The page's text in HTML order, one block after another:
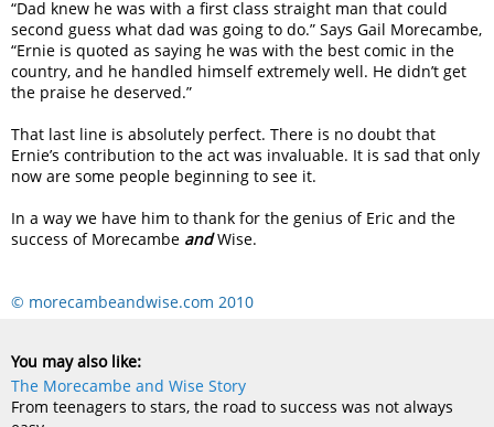
“Dad knew he was with a first class straight man that could
second guess what dad was going to do.” Says Gail Morecambe,
“Ernie is quoted as saying he was with the best comic in the
country, and he handled himself extremely well. He didn’t get
the praise he deserved.”
That last line is absolutely perfect. There is no doubt that
Ernie’s contribution to the act was invaluable. It is sad that only
now are some people beginning to see it.
In a way we have him to thank for the genius of Eric and the
success of Morecambe andWise.
© morecambeandwise.com 2010
You may also like:
The Morecambe and Wise Story
From teenagers to stars, the road to success was not always